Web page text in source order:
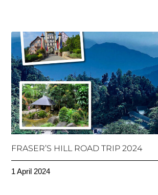
FRASER’S HILL ROAD TRIP 2024
1 April 2024